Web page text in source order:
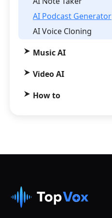
AI Podcast Generator
AI Voice Cloning
Music AI
Video AI
How to